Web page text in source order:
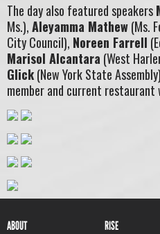
The day also featured speakers
Ms.),Aleyamma Mathew(Ms.
City Council), Noreen Farrell
Marisol Alcantara (West
Glick(New York State
member and current restaurant
ABOUT RISE